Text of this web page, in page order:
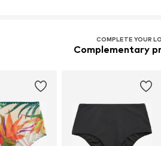
COMPLETE YOUR
Complementary